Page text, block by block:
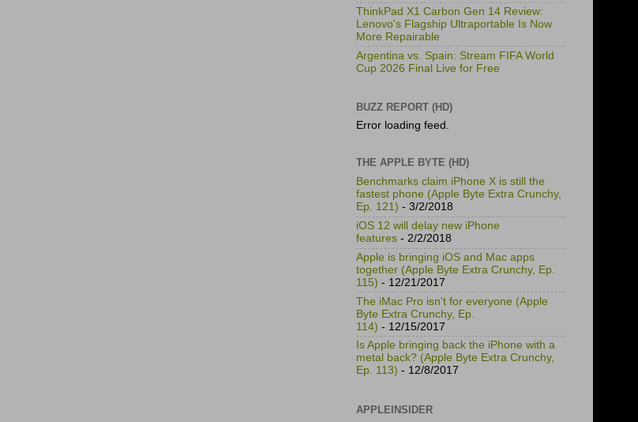
ThinkPad X1 Carbon Gen 14 Review:
Lenovo's Flagship Ultraportable Is Now
More Repairable
Argentina vs. Spain: Stream FIFA World
Cup 2026 Final Live for Free
BUZZ REPORT (HD)
Error loading feed.
THE APPLE BYTE (HD)
Benchmarks claim iPhone X is still the
fastest phone (Apple Byte Extra Crunchy,
Ep. 121) - 3/2/2018
iOS 12 will delay new iPhone
features - 2/2/2018
Apple is bringing iOS and Mac apps
together (Apple Byte Extra Crunchy, Ep.
115) - 12/21/2017
The iMac Pro isn't for everyone (Apple
Byte Extra Crunchy, Ep.
114) - 12/15/2017
Is Apple bringing back the iPhone with a
metal back? (Apple Byte Extra Crunchy,
Ep. 113) - 12/8/2017
APPLEINSIDER